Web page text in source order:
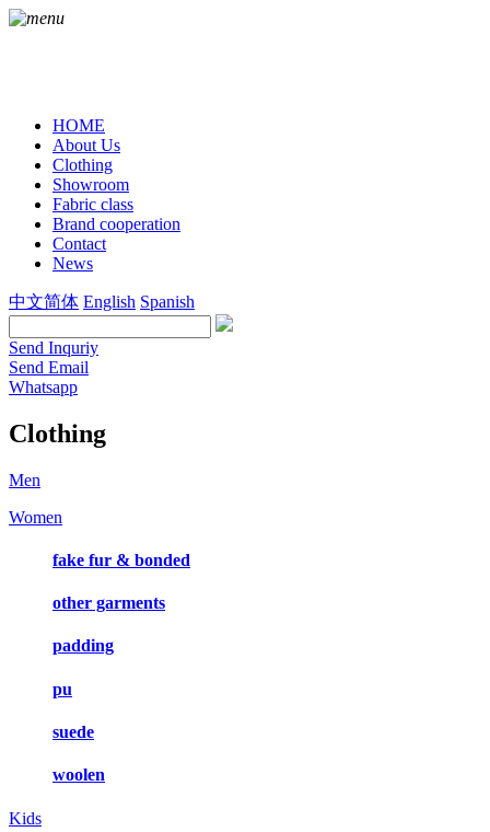
HOME
About Us
Clothing
Showroom
Fabric class
Brand cooperation
Contact
News
中文简体 English Spanish
Send Inquriy
Send Email
Whatsapp
Clothing
Men
Women
fake fur & bonded
other garments
padding
pu
suede
woolen
Kids